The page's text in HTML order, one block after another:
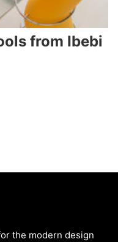
from Ibebi
the modern design